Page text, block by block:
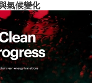
氣候變化